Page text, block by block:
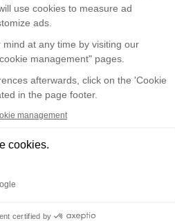
use cookies to measure ad
ads.
at any time by visiting our
management" pages.
afterwards, click on the 'Cookie
in the page footer.
management
cookies.
certified by